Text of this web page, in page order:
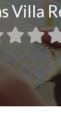
Villa